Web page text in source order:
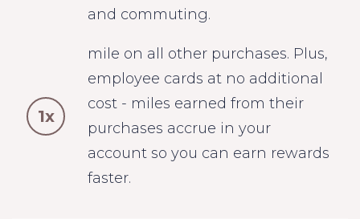
and commuting.
1x
mile on all other purchases. Plus,
employee cards at no additional
cost - miles earned from their
purchases accrue in your
account so you can earn rewards
faster.